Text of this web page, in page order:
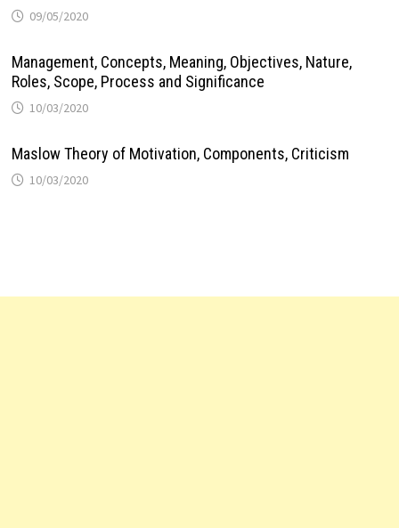
09/05/2020
Management, Concepts, Meaning, Objectives, Nature,
Roles, Scope, Process and Significance
10/03/2020
Maslow Theory of Motivation, Components, Criticism
10/03/2020